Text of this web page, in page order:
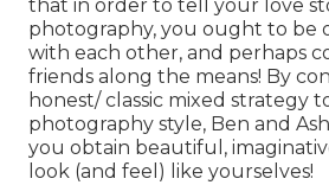
that in order to tell your love
photography, you ought to be
with each other, and perhaps
friends along the means! By
honest/ classic mixed strategy
photography style, Ben and
you obtain beautiful,
look (and feel) like yourselves!